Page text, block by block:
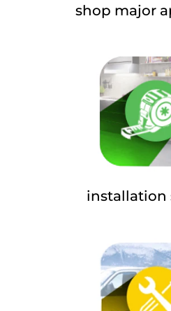
shop major
installation